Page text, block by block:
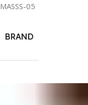
MASSS-05
BRAND